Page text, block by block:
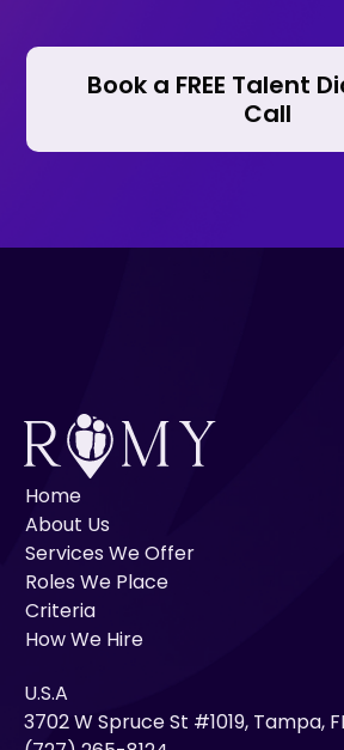
Book a FREE Talent
Call
Home
About Us
Services We Offer
Roles We Place
Criteria
How We Hire
U.S.A
3702 W Spruce St #1019, Tampa,